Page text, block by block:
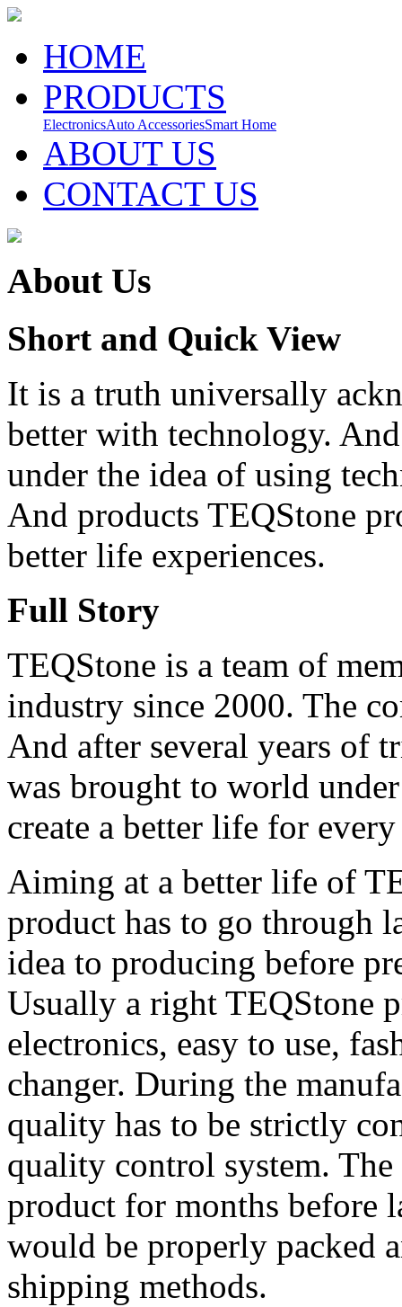
HOME
PRODUCTS
ElectronicsAuto AccessoriesSmart Home
ABOUT US
CONTACT US
About Us
Short and Quick View
It is a truth universally
better with technology.
under the idea of using
And products TEQStone
better life experiences.
Full Story
TEQStone is a team of
industry since 2000. The
And after several years of
was brought to world
create a better life for
Aiming at a better life of
product has to go through
idea to producing before
Usually a right TEQStone
electronics, easy to use,
changer. During the
quality has to be strictly
quality control system.
product for months before
would be properly packed
shipping methods.